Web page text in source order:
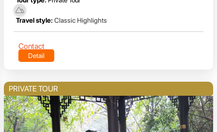
Travel style: Classic Highlights
Contact
Detail
PRIVATE TOUR